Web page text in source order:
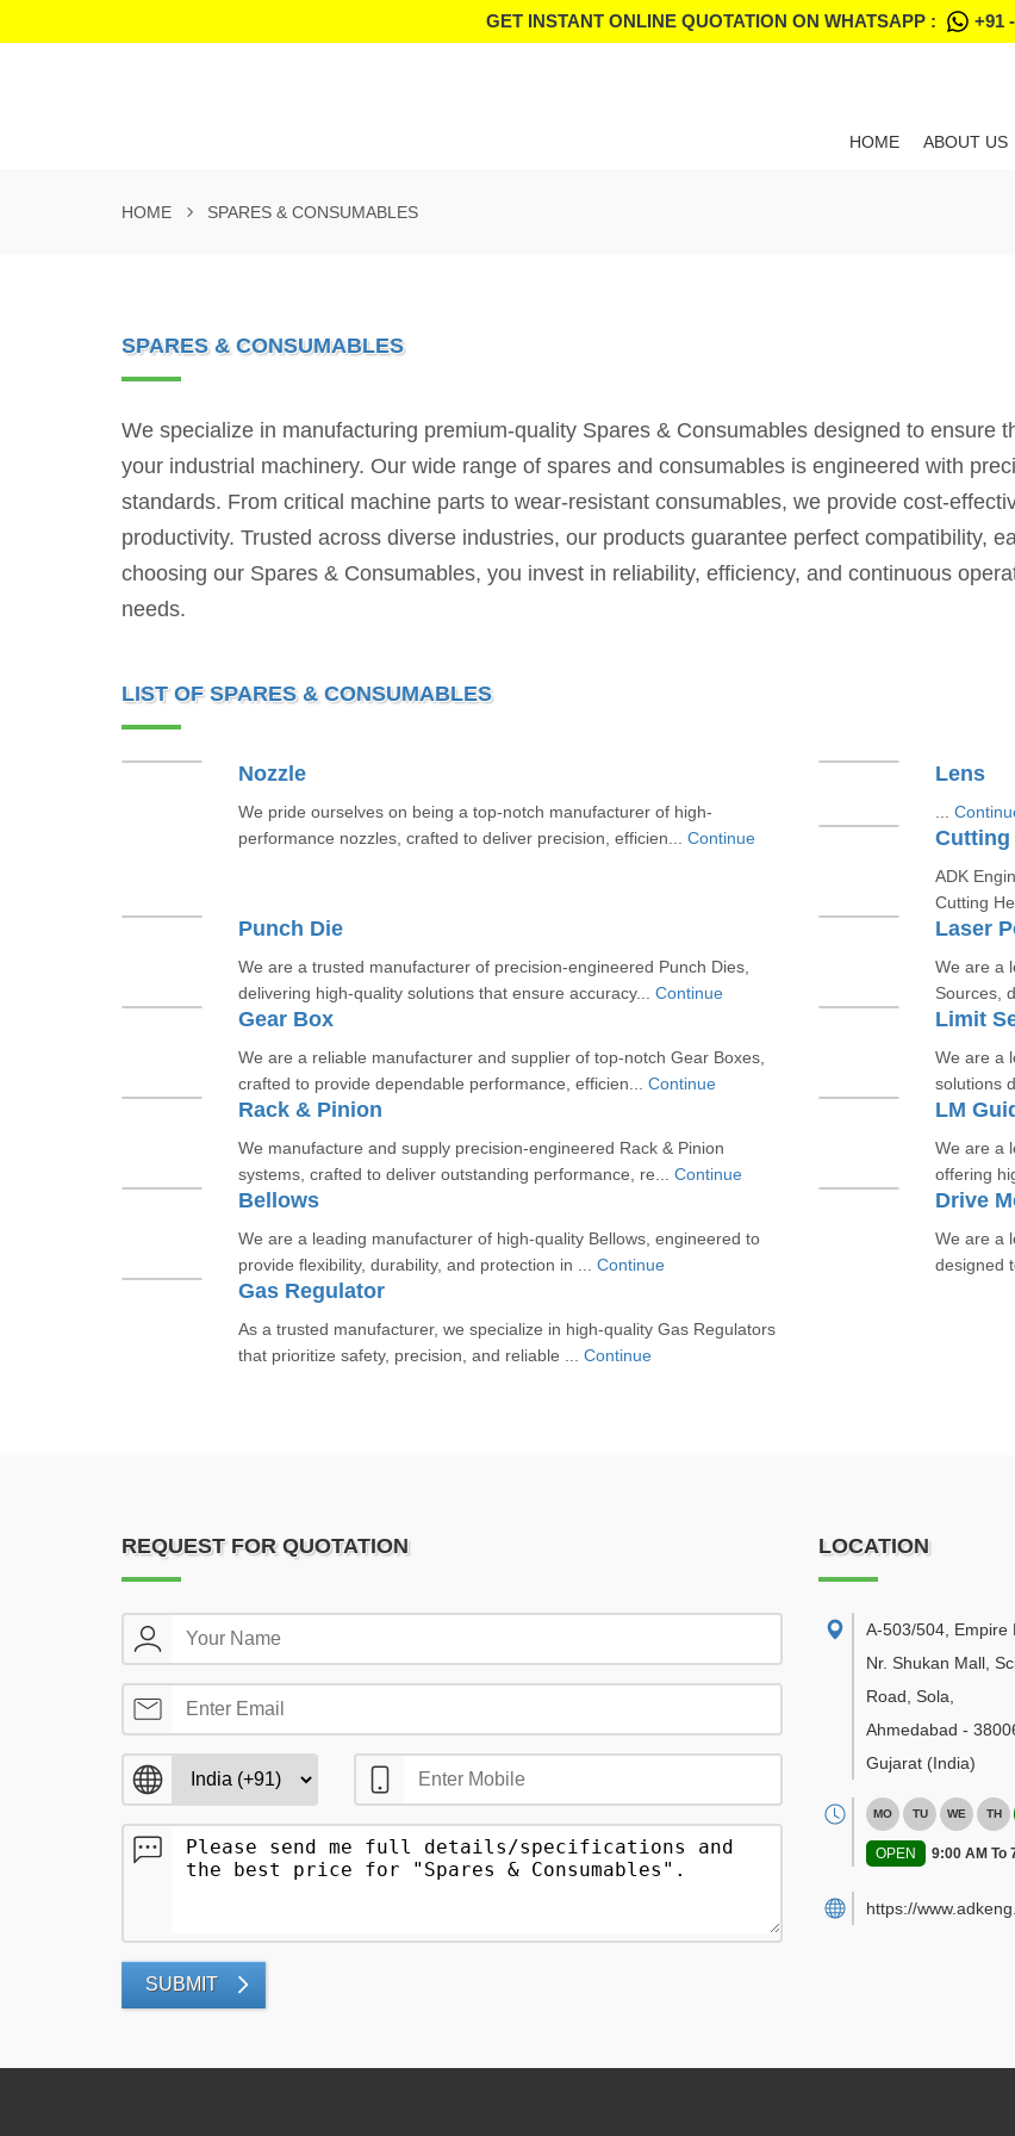
GET INSTANT ONLINE QUOTATION ON WHATSAPP : +91
HOME ABOUT US
HOME SPARES & CONSUMABLES
SPARES & CONSUMABLES
We specialize in manufacturing premium-quality Spares & Consumables designed to ensure
your industrial machinery. Our wide range of spares and consumables is engineered with
standards. From critical machine parts to wear-resistant consumables, we provide cost-
productivity. Trusted across diverse industries, our products guarantee perfect compatibility,
choosing our Spares & Consumables, you invest in reliability, efficiency, and continuous
needs.
LIST OF SPARES & CONSUMABLES
Nozzle
We pride ourselves on being a top-notch manufacturer of high-
performance nozzles, crafted to deliver precision, efficien... Continue
Lens
Cutting
ADK
Cutting
Punch Die
We are a trusted manufacturer of precision-engineered Punch Dies,
delivering high-quality solutions that ensure accuracy... Continue
Laser
We are a
Sources,
Gear Box
We are a reliable manufacturer and supplier of top-notch Gear Boxes,
crafted to provide dependable performance, efficien... Continue
Limit
We are a
solutions
Rack & Pinion
We manufacture and supply precision-engineered Rack & Pinion
systems, crafted to deliver outstanding performance, re... Continue
LM
We are a
offering
Bellows
We are a leading manufacturer of high-quality Bellows, engineered to
provide flexibility, durability, and protection in ... Continue
Drive
We are a
designed
Gas Regulator
As a trusted manufacturer, we specialize in high-quality Gas Regulators
that prioritize safety, precision, and reliable ... Continue
REQUEST FOR QUOTATION
SUBMIT
LOCATION
A-503/504, Empire
Nr. Shukan Mall,
Road, Sola
Ahmedabad -
Gujarat (India)
MO TU WE TH
OPEN 9:00 AM To
https://